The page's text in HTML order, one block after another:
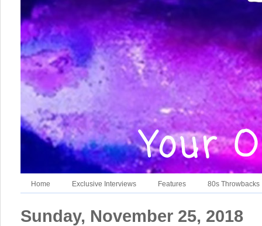
Home Exclusive Interviews Features 80s Throwbacks
Sunday, November 25, 2018